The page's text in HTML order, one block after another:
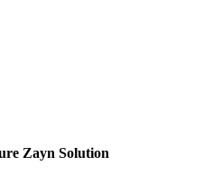
Zayn Solution